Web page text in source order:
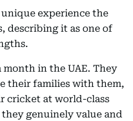
experience the
describing it as one of
month in the UAE. They
their families with them,
cricket at world-class
they genuinely value and